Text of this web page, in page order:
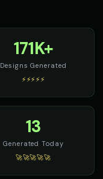
171K+
Designs Generated
⚡⚡⚡⚡⚡
13
Generated Today
🚀🚀🚀🚀🚀